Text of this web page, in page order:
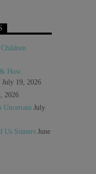
How
July 19, 2026
2026
Uncertain July
Us Sinners June